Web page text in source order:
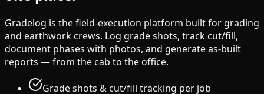
Gradelog is the field-execution platform built for grading
and earthwork crews. Log grade shots, track cut/fill,
document phases with photos, and generate as-built
reports — from the cab to the office.
Grade shots & cut/fill tracking per job